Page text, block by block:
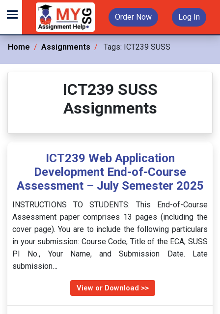
Order Now Log In
Home Assignments Tags: ICT239 SUSS
ICT239 SUSS
Assignments
ICT239 Web Application
Development End-of-Course
Assessment – July Semester 2025
INSTRUCTIONS TO STUDENTS: This End-of-Course
Assessment paper comprises 13 pages (including the
cover page). You are to include the following particulars
in your submission: Course Code, Title of the ECA, SUSS
PI No., Your Name, and Submission Date. Late
submission…
View or Download >>